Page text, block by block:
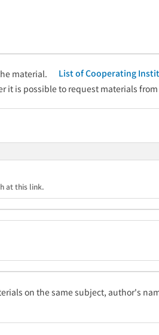
material.
List of Cooperating
it is possible to request materials
at this link.
on the same subject, author's